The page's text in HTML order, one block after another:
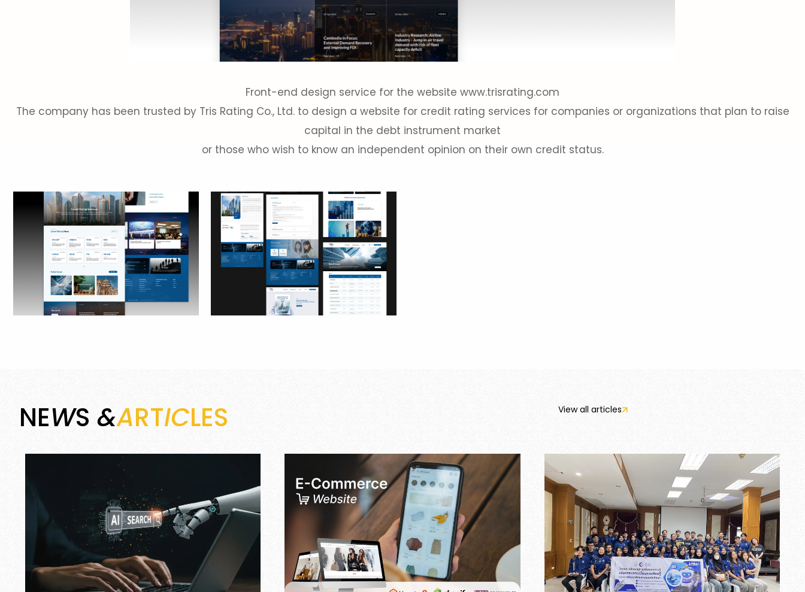
Front-end design service for the website www.trisrating.com
The company has been trusted by Tris Rating Co., Ltd. to design a website for credit rating services for companies or organizations that plan to raise
capital in the debt instrument market
or those who wish to know an independent opinion on their own credit status.
NEWS &ARTICLES View all articles